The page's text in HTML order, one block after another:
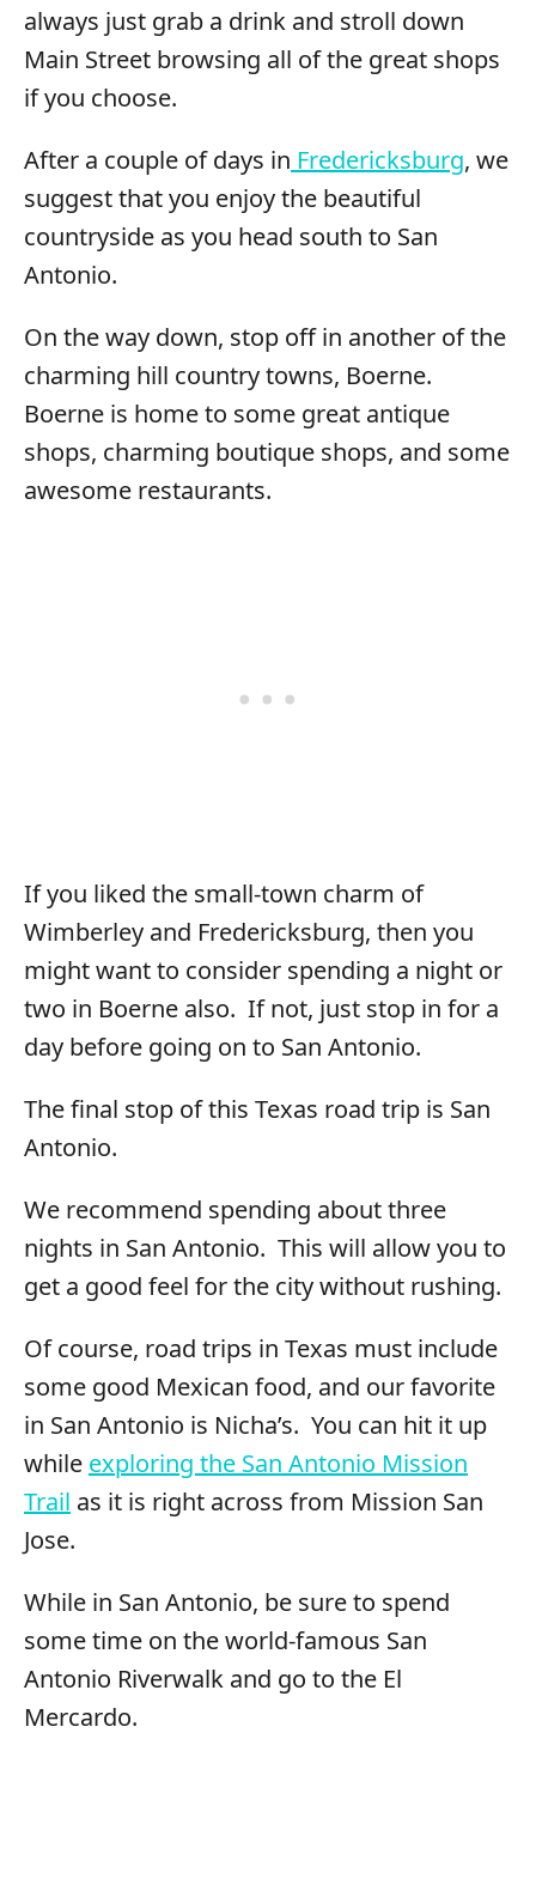
always just grab a drink and stroll down
Main Street browsing all of the great shops
if you choose.
After a couple of days in Fredericksburg, we
suggest that you enjoy the beautiful
countryside as you head south to San
Antonio.
On the way down, stop off in another of the
charming hill country towns, Boerne.
Boerne is home to some great antique
shops, charming boutique shops, and some
awesome restaurants.
If you liked the small-town charm of
Wimberley and Fredericksburg, then you
might want to consider spending a night or
two in Boerne also. If not, just stop in for a
day before going on to San Antonio.
The final stop of this Texas road trip is San
Antonio.
We recommend spending about three
nights in San Antonio. This will allow you to
get a good feel for the city without rushing.
Of course, road trips in Texas must include
some good Mexican food, and our favorite
in San Antonio is Nicha’s. You can hit it up
while exploring the San Antonio Mission
Trail as it is right across from Mission San
Jose.
While in San Antonio, be sure to spend
some time on the world-famous San
Antonio Riverwalk and go to the El
Mercardo.